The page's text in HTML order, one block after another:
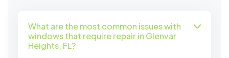
What are the most common issues with
windows that require repair in Glenvar
Heights, FL?